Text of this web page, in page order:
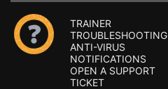
TRAINER
TROUBLESHOOTING
ANTI-VIRUS
NOTIFICATIONS
OPEN A SUPPORT
TICKET